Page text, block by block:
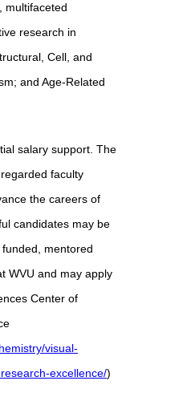
multifaceted
research in
Cell, and
and Age-Related
salary support. The
faculty
the careers of
candidates may be
mentored
WVU and may apply
Center of
visual-
excellence/)